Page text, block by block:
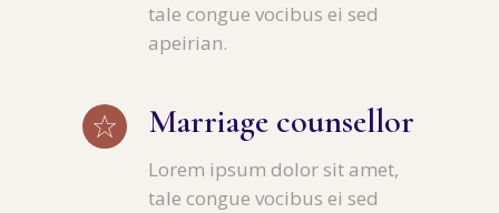
tale congue vocibus ei sed
apeirian.
Marriage counsellor
Lorem ipsum dolor sit amet,
tale congue vocibus ei sed